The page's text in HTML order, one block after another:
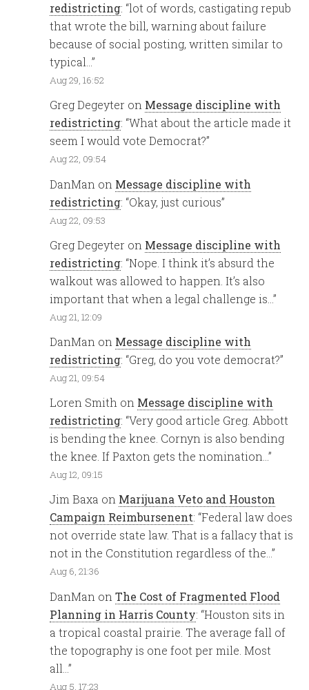
redistricting: “lot of words, castigating repub
that wrote the bill, warning about failure
because of social posting, written similar to
typical…”
Aug 29, 16:52
Greg Degeyter on Message discipline with
redistricting: “What about the article made it
seem I would vote Democrat?”
Aug 22, 09:54
DanMan on Message discipline with
redistricting: “Okay, just curious”
Aug 22, 09:53
Greg Degeyter on Message discipline with
redistricting: “Nope. I think it’s absurd the
walkout was allowed to happen. It’s also
important that when a legal challenge is…”
Aug 21, 12:09
DanMan on Message discipline with
redistricting: “Greg, do you vote democrat?”
Aug 21, 09:54
Loren Smith on Message discipline with
redistricting: “Very good article Greg. Abbott
is bending the knee. Cornyn is also bending
the knee. If Paxton gets the nomination…”
Aug 12, 09:15
Jim Baxa on Marijuana Veto and Houston
Campaign Reimbursenent: “Federal law does
not override state law. That is a fallacy that is
not in the Constitution regardless of the…”
Aug 6, 21:36
DanMan onThe Cost of Fragmented Flood
Planning in Harris County: “Houston sits in
a tropical coastal prairie. The average fall of
the topography is one foot per mile. Most
all…”
Aug 5, 17:23